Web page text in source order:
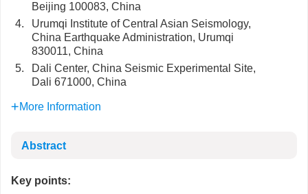
Beijing 100083, China
4.
Urumqi Institute of Central Asian Seismology,
China Earthquake Administration, Urumqi
830011, China
5.
Dali Center, China Seismic Experimental Site,
Dali 671000, China
More Information
Abstract
Key points: